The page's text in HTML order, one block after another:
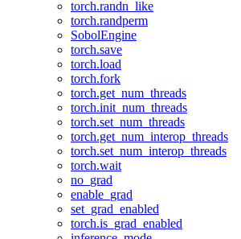
torch.randn_like
torch.randperm
SobolEngine
torch.save
torch.load
torch.fork
torch.get_num_threads
torch.init_num_threads
torch.set_num_threads
torch.get_num_interop_threads
torch.set_num_interop_threads
torch.wait
no_grad
enable_grad
set_grad_enabled
torch.is_grad_enabled